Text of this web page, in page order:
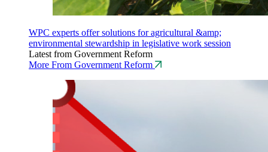
WPC experts offer solutions for agricultural &amp;
environmental stewardship in legislative work session
Latest from Government Reform
More From Government Reform